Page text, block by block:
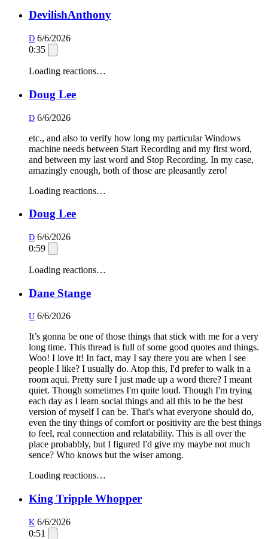
DevilishAnthony
D 6/6/2026
0:35
Loading reactions…
Doug Lee
D 6/6/2026
etc., and also to verify how long my particular Windows
machine needs between Start Recording and my first word,
and between my last word and Stop Recording. In my case,
amazingly enough, both of those are pleasantly zero!
Loading reactions…
Doug Lee
D 6/6/2026
0:59
Loading reactions…
Dane Stange
U 6/6/2026
It’s gonna be one of those things that stick with me for a very
long time. This thread is full of some good quotes and things.
Woo! I love it! In fact, may I say there you are when I see
people I like? I usually do. Atop this, I'd prefer to walk in a
room aqui. Pretty sure I just made up a word there? I meant
quiet. Though sometimes I'm quite loud. Though I'm trying
each day as I learn social things and all this to be the best
version of myself I can be. That's what everyone should do,
even the tiny things of comfort or positivity are the best things
to feel, real connection and relatability. This is all over the
place probabbly, but I figured I'd give my maybe not much
sence? Who knows but the wiser among.
Loading reactions…
King Tripple Whopper
K 6/6/2026
0:51